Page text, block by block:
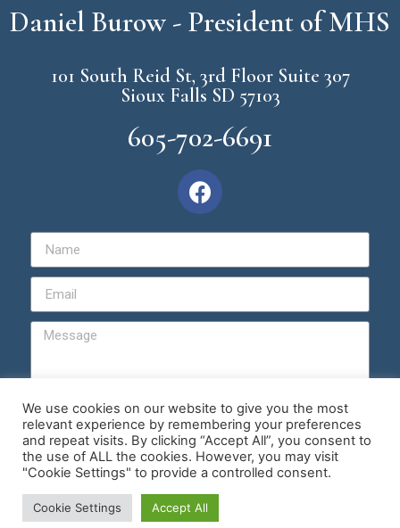
Daniel Burow - President of MHS
101 South Reid St, 3rd Floor Suite 307
Sioux Falls SD 57103
605-702-6691
Send
© Copyright 2026 | Master Hypnotist Society
We use cookies on our website to give you the most
relevant experience by remembering your preferences
and repeat visits. By clicking “Accept All”, you consent to
the use of ALL the cookies. However, you may visit
"Cookie Settings" to provide a controlled consent.
Cookie Settings Accept All